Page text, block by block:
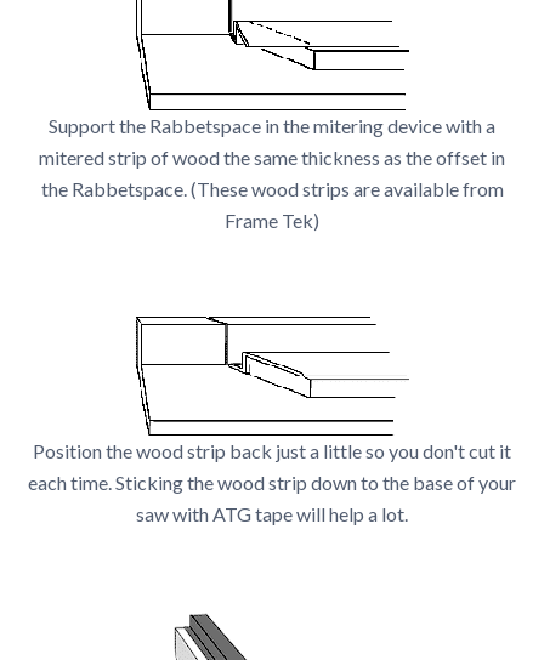
Support the Rabbetspace in the mitering device with a
mitered strip of wood the same thickness as the offset in
the Rabbetspace. (These wood strips are available from
Frame Tek)
Position the wood strip back just a little so you don't cut it
each time. Sticking the wood strip down to the base of your
saw with ATG tape will help a lot.